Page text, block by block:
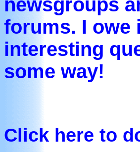
forums. I owe
interesting
some way!
Click here to